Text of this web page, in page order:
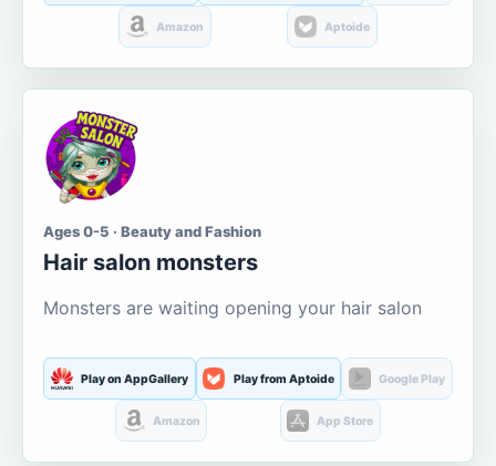
Amazon Aptoide
Ages 0-5 · Beauty and Fashion
Hair salon monsters
Monsters are waiting opening your hair salon
Play on AppGallery Play from Aptoide Google Play
Amazon App Store